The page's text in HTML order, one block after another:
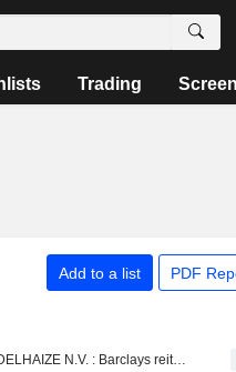
Trading
Add to a list PDF
AHOLD DELHAIZE N.V. : Barclays reiterates its Neutral rating